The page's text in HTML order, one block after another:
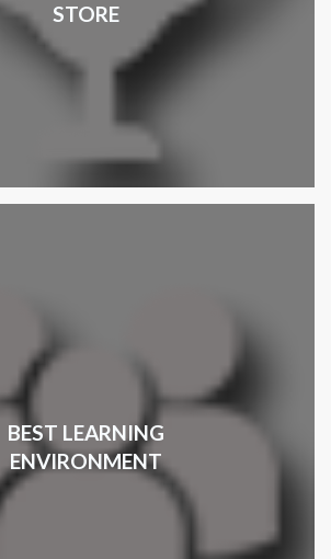
STORE
BEST LEARNING
ENVIRONMENT